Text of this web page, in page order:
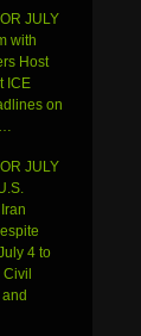
JULY
with
Host
ICE
on
JULY
4 to